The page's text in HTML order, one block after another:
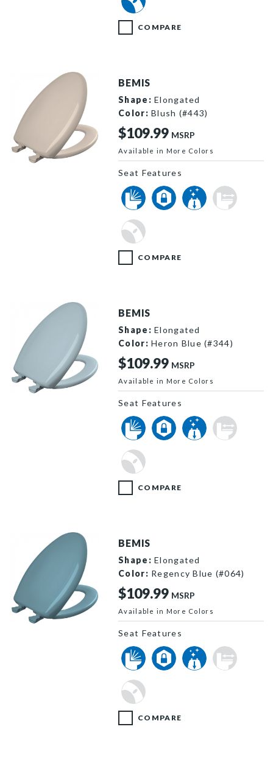
COMPARE
BEMIS
Shape: Elongated
Color: Blush (#443)
Seat Features
$109.99 MSRP
Available in More Colors
COMPARE
BEMIS
Shape: Elongated
Color: Heron Blue (#344)
Seat Features
$109.99 MSRP
Available in More Colors
COMPARE
BEMIS
Shape: Elongated
Color: Regency Blue (#064)
Seat Features
$109.99 MSRP
Available in More Colors
COMPARE